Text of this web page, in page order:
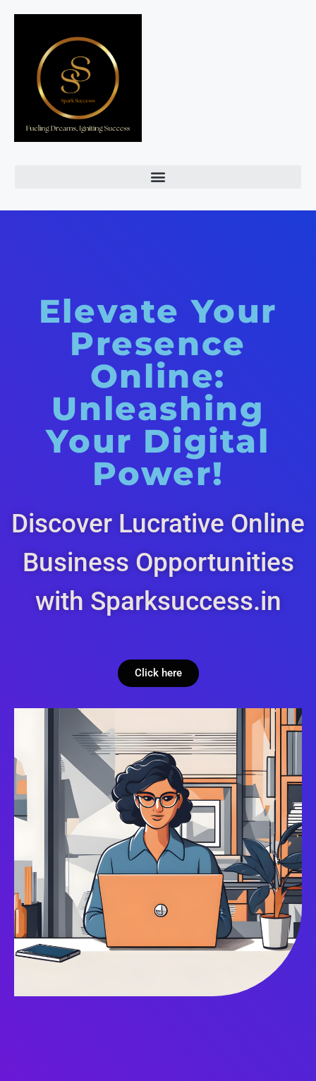
Elevate Your
Presence
Online:
Unleashing
Your Digital
Power!
Discover Lucrative Online
Business Opportunities
with Sparksuccess.in
Click here